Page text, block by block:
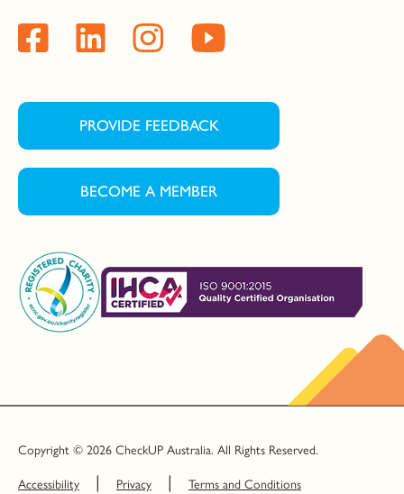
PROVIDE FEEDBACK
BECOME A MEMBER
Copyright © 2026 CheckUP Australia. All Rights Reserved.
Accessibility
Privacy Terms and Conditions